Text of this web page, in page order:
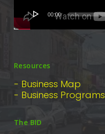
00:00
Resources
- Business Map
- Business Programs
The BID